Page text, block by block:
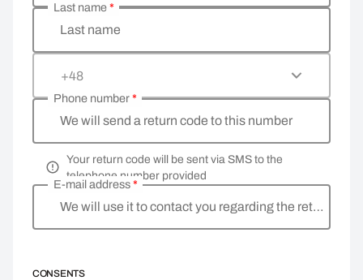
Last name
Last name*
+48
We will send a return code to this number
Phone number*
Your return code will be sent via SMS to the
telephone number provided
We will use it to contact you regarding the return
E-mail address*
CONSENTS